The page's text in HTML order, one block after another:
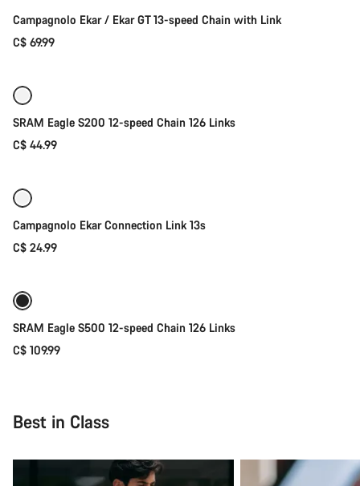
Campagnolo Ekar / Ekar GT 13-speed Chain with Link
C$ 69.99
SRAM Eagle S200 12-speed Chain 126 Links
C$ 44.99
Campagnolo Ekar Connection Link 13s
C$ 24.99
SRAM Eagle S500 12-speed Chain 126 Links
C$ 109.99
Best in Class